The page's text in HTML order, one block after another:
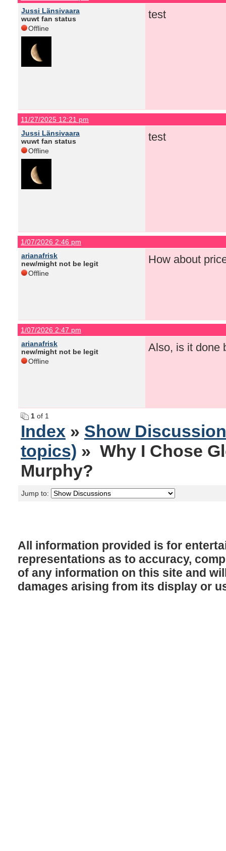
Jussi Länsivaara
wuwt fan status
Offline
test
11/27/2025 12:21 pm
Jussi Länsivaara
wuwt fan status
Offline
test
1/07/2026 2:46 pm
arianafrisk
new/might not be legit
Offline
How about
1/07/2026 2:47 pm
arianafrisk
new/might not be legit
Offline
Also, is it done
1 of 1
Index » Show
topics) » Why I Chose
Murphy?
Jump to:
All information provided is for
representations as to accuracy,
of any information on this site and
damages arising from its display or